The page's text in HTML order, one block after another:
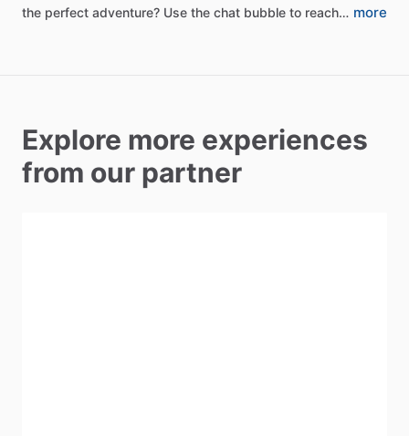
the perfect adventure? Use the chat bubble to reach… more
Explore more experiences
from our partner